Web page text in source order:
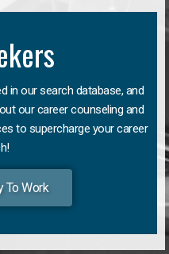
in our search database, and
our career counseling and
to supercharge your career
Work